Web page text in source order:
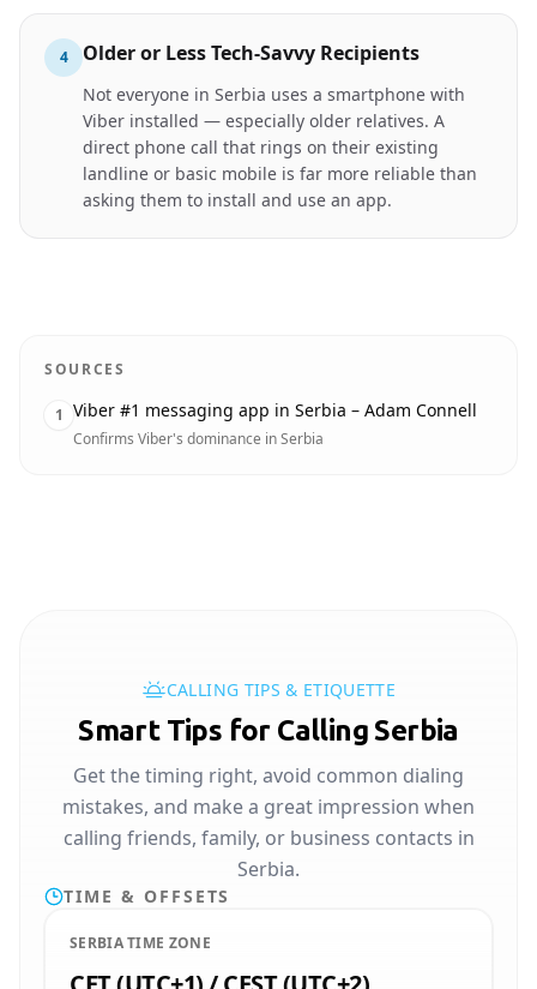
4 Older or Less Tech-Savvy Recipients
Not everyone in Serbia uses a smartphone with
Viber installed — especially older relatives. A
direct phone call that rings on their existing
landline or basic mobile is far more reliable than
asking them to install and use an app.
SOURCES
1 Viber #1 messaging app in Serbia – Adam Connell
Confirms Viber's dominance in Serbia
CALLING TIPS & ETIQUETTE
Smart Tips for Calling Serbia
Get the timing right, avoid common dialing
mistakes, and make a great impression when
calling friends, family, or business contacts in
Serbia.
TIME & OFFSETS
SERBIA TIME ZONE